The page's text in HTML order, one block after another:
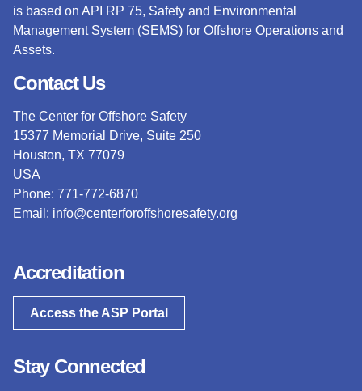
is based on API RP 75, Safety and Environmental
Management System (SEMS) for Offshore Operations and
Assets.
Contact Us
The Center for Offshore Safety
15377 Memorial Drive, Suite 250
Houston, TX 77079
USA
Phone: 771-772-6870
Email: info@centerforoffshoresafety.org
Accreditation
Access the ASP Portal
Stay Connected